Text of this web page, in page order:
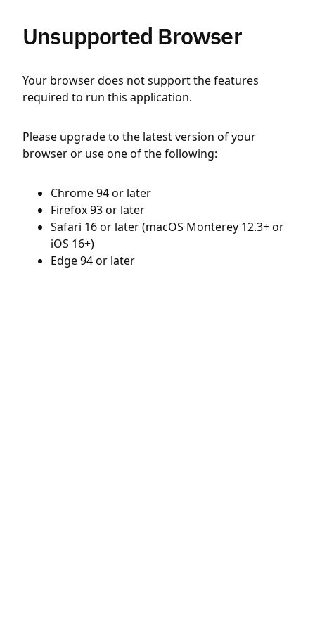
Unsupported Browser
Your browser does not support the features
required to run this application.
Please upgrade to the latest version of your
browser or use one of the following:
Chrome 94 or later
Firefox 93 or later
Safari 16 or later (macOS Monterey 12.3+ or
iOS 16+)
Edge 94 or later